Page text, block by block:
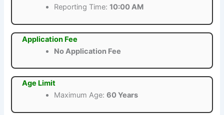
Reporting Time:10:00 AM
Application Fee
No Application Fee
Age Limit
Maximum Age:60 Years